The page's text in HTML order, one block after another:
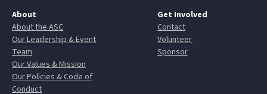
About
About the ASC
Our Leadership & Event
Team
Our Values & Mission
Our Policies & Code of
Conduct
Get Involved
Contact
Volunteer
Sponsor